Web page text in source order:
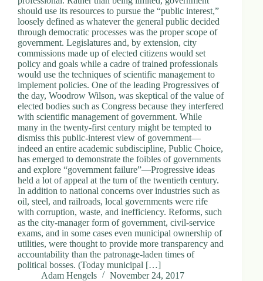
should use its resources to pursue the “public interest,”
loosely defined as whatever the general public decided
through democratic processes was the proper scope of
government. Legislatures and, by extension, city
commissions made up of elected citizens would set
policy and goals while a cadre of trained professionals
would use the techniques of scientific management to
implement policies. One of the leading Progressives of
the day, Woodrow Wilson, was skeptical of the value of
elected bodies such as Congress because they interfered
with scientific management of government. While
many in the twenty-first century might be tempted to
dismiss this public-interest view of government—
indeed an entire academic subdiscipline, Public Choice,
has emerged to demonstrate the foibles of governments
and explore “government failure”—Progressive ideas
held a lot of appeal at the turn of the twentieth century.
In addition to national concerns over industries such as
oil, steel, and railroads, local governments were rife
with corruption, waste, and inefficiency. Reforms, such
as the city-manager form of government, civil-service
exams, and in some cases even municipal ownership of
utilities, were thought to provide more transparency and
accountability than the patronage-laden times of
political bosses. (Today municipal […]
Adam Hengels
November 24, 2017